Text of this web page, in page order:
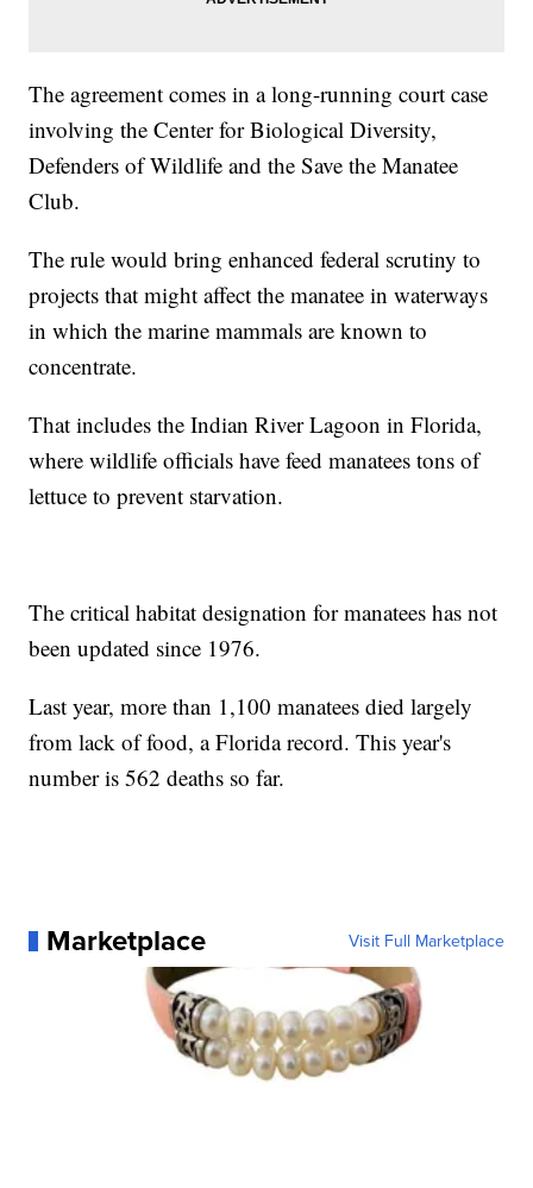
The agreement comes in a long-running court case
involving the Center for Biological Diversity,
Defenders of Wildlife and the Save the Manatee
Club.
The rule would bring enhanced federal scrutiny to
projects that might affect the manatee in waterways
in which the marine mammals are known to
concentrate.
That includes the Indian River Lagoon in Florida,
where wildlife officials have feed manatees tons of
lettuce to prevent starvation.
The critical habitat designation for manatees has not
been updated since 1976.
Last year, more than 1,100 manatees died largely
from lack of food, a Florida record. This year's
number is 562 deaths so far.
Marketplace Visit Full Marketplace